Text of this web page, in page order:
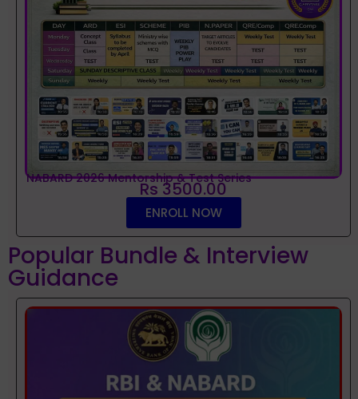
NABARD 2026 Mentorship & Test Series
Rs 3500.00
ENROLL NOW
Popular Bundle & Interview
Guidance